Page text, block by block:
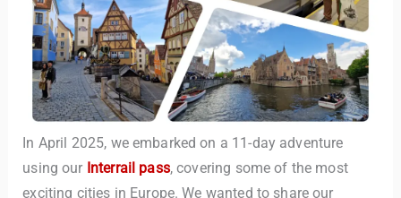
In April 2025, we embarked on a 11-day adventure
using our Interrail pass, covering some of the most
exciting cities in Europe. We wanted to share our